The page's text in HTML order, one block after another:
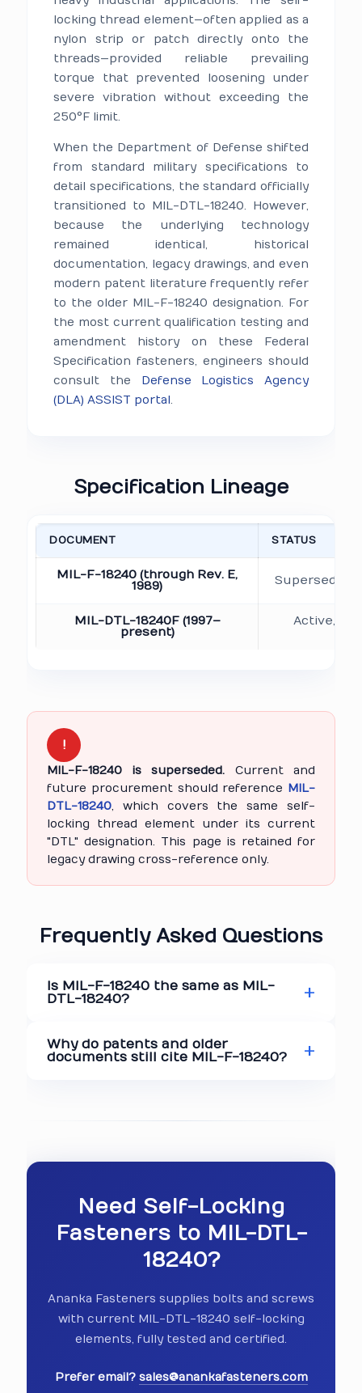
locking thread element—often applied as a
nylon strip or patch directly onto the
threads—provided reliable prevailing
torque that prevented loosening under
severe vibration without exceeding the
250°F limit.
When the Department of Defense shifted
from standard military specifications to
detail specifications, the standard officially
transitioned to MIL-DTL-18240. However,
because the underlying technology
remained identical, historical
documentation, legacy drawings, and even
modern patent literature frequently refer
to the older MIL-F-18240 designation. For
the most current qualification testing and
amendment history on these Federal
Specification fasteners, engineers should
consult the Defense Logistics Agency
(DLA) ASSIST portal.
Specification Lineage
DOCUMENT STATUS
MIL-F-18240 (through Rev. E,
1989)
Superseded
MIL-DTL-18240F (1997–
present)
Active,
!
MIL-F-18240 is superseded. Current and
future procurement should reference MIL-
DTL-18240, which covers the same self-
locking thread element under its current
"DTL" designation. This page is retained for
legacy drawing cross-reference only.
Frequently Asked Questions
Is MIL-F-18240 the same as MIL-
DTL-18240?
Why do patents and older
documents still cite MIL-F-18240?
Need Self-Locking
Fasteners to MIL-DTL-
18240?
Ananka Fasteners supplies bolts and screws
with current MIL-DTL-18240 self-locking
elements, fully tested and certified.
Prefer email? sales@anankafasteners.com